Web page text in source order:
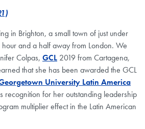
in Brighton, a small town of just under
and a half away from London. We
Colpas, GCL 2019 from Cartagena,
that she has been awarded the GCL
University Latin America
recognition for her outstanding leadership
multiplier effect in the Latin American